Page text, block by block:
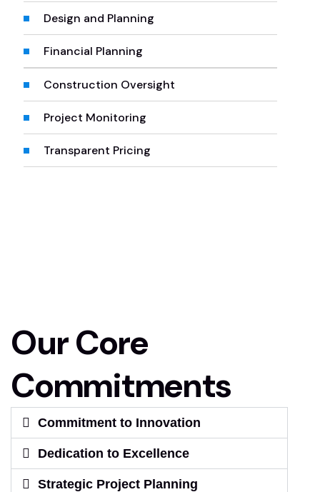
Design and Planning
Financial Planning
Construction Oversight
Project Monitoring
Transparent Pricing
Our Core
Commitments
Commitment to Innovation
Dedication to Excellence
Strategic Project Planning